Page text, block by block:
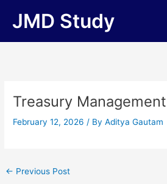
JMD Study
Treasury Management
February 12, 2026/ ByAditya Gautam
← Previous Post